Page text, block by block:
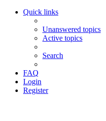
Quick links
Unanswered topics
Active topics
Search
FAQ
Login
Register